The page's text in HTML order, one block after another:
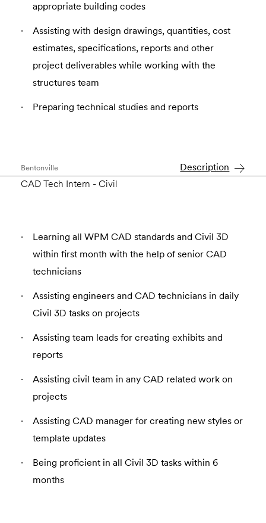
appropriate building codes
Assisting with design drawings, quantities, cost
estimates, specifications, reports and other
project deliverables while working with the
structures team
Preparing technical studies and reports
Bentonville
Description
CAD Tech Intern - Civil
Learning all WPM CAD standards and Civil 3D
within first month with the help of senior CAD
technicians
Assisting engineers and CAD technicians in daily
Civil 3D tasks on projects
Assisting team leads for creating exhibits and
reports
Assisting civil team in any CAD related work on
projects
Assisting CAD manager for creating new styles or
template updates
Being proficient in all Civil 3D tasks within 6
months